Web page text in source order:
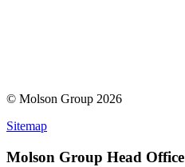
© Molson Group 2026
Sitemap
Molson Group Head Office